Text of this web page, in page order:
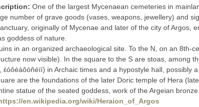
One of the largest Mycenaean cemeteries in
number of grave goods (vases, weapons, jewellery) and
originally of Mycenae and later of the city of
goddess of nature.
in an organized archaeological site. To the N, on an
now visible). In the square to the S are stoas, among
ἑóôéáôόñéïí) in Archaic times and a hypostyle hall,
are the foundations of the later Doric temple of Hera
statue of the seated goddess, work of the Argeian
en.wikipedia.org/wiki/Heraion_of_Argos